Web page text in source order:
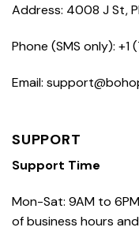
Address: 4008 J St,
Phone (SMS only):
Email:
SUPPORT
Support Time
Mon-Sat: 9AM to
of business hours